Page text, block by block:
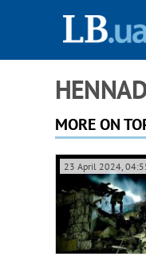
MORE ON
23 April 2024,